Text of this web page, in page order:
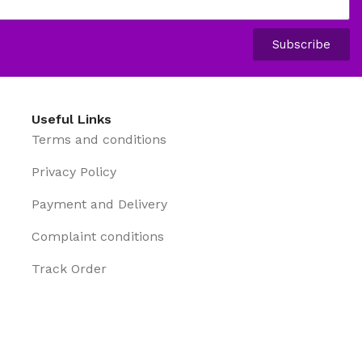
Subscribe
Useful Links
Terms and conditions
Privacy Policy
Payment and Delivery
Complaint conditions
Track Order